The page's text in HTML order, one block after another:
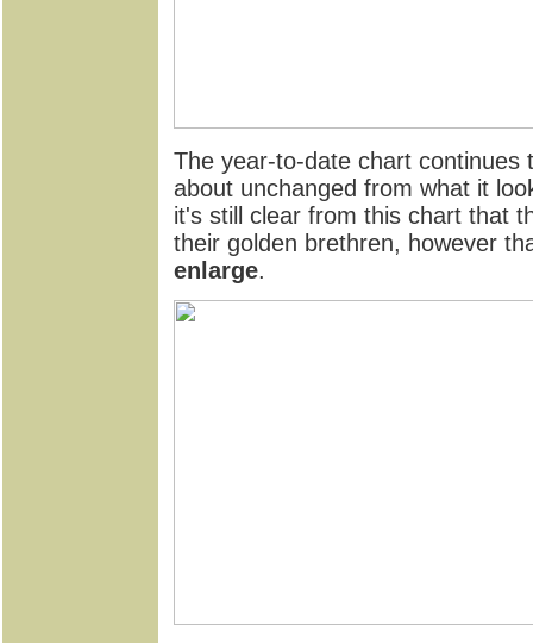
The year-to-date chart
about unchanged from what it
it's still clear from this chart that
their golden brethren, however
enlarge.